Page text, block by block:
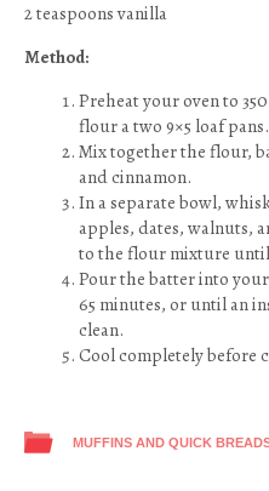
2 teaspoons vanilla
Method:
Preheat your oven to
flour a two 9×5 loaf pans.
Mix together the flour,
and cinnamon.
In a separate bowl,
apples, dates, walnuts,
to the flour mixture
Pour the batter into
65 minutes, or until an
clean.
Cool completely before
MUFFINS AND QUICK